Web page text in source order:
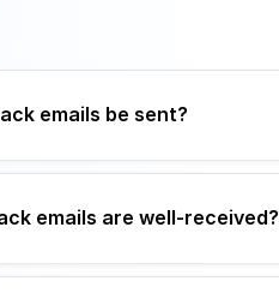
emails be sent?
emails are well-received?